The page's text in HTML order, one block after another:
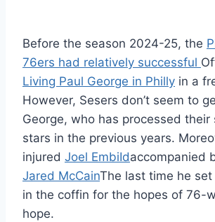
Before the season 2024-25, the
76ers had relatively successful
Living Paul George in Philly in a
However, Sesers don’t seem to
George, who has processed their
stars in the previous years.
injured Joel EmbiIdaccompanied
Jared McCainThe last time he
in the coffin for the hopes of 76-
hope.